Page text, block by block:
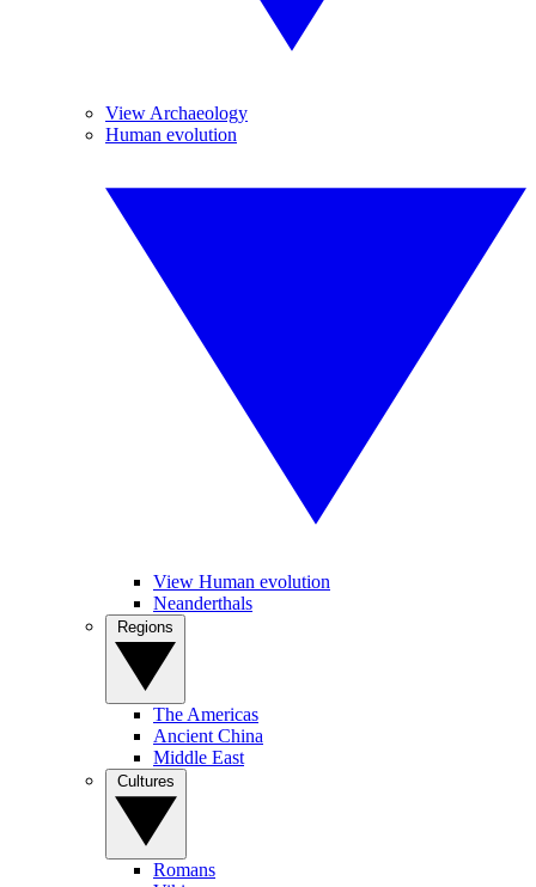
View Archaeology
Human evolution
View Human evolution
Neanderthals
The Americas
Ancient China
Middle East
Romans